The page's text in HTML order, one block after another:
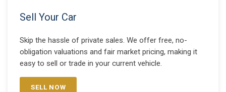
Sell Your Car
Skip the hassle of private sales. We offer free, no-
obligation valuations and fair market pricing, making it
easy to sell or trade in your current vehicle.
SELL NOW